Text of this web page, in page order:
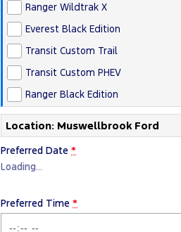
Ranger Wildtrak X
Everest Black Edition
Transit Custom Trail
Transit Custom PHEV
Ranger Black Edition
Location: Muswellbrook Ford
Preferred Date *
Loading…
Preferred Time *